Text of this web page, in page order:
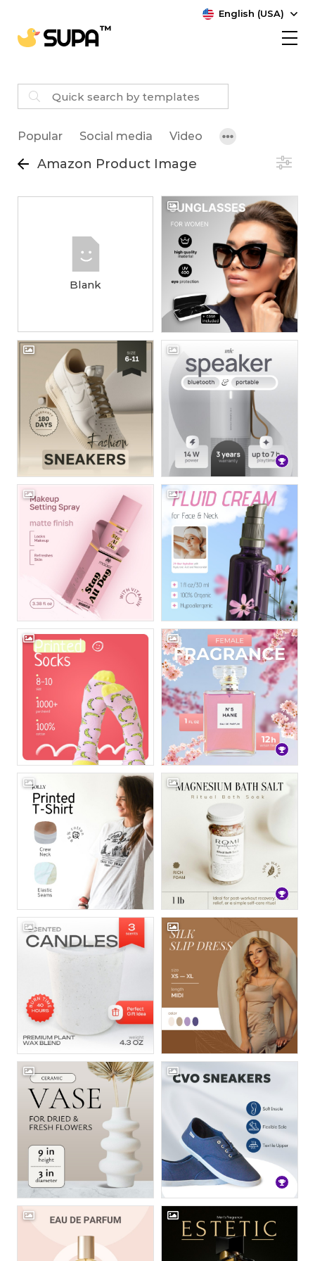
English (USA)
Popular Social media Video
Amazon Product Image
Blank